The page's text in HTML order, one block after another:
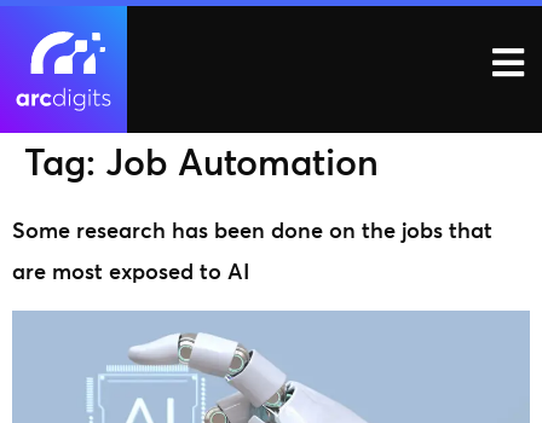
Tag: Job Automation
Some research has been done on the jobs that
are most exposed to AI